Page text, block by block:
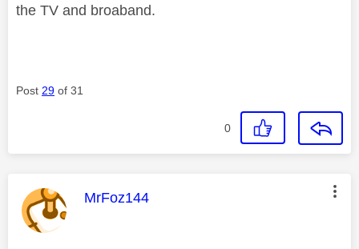
the TV and broaband.
Post 29 of 31
0
This message was authored by:
MrFoz144